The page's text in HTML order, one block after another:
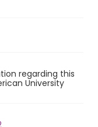
regarding this
University